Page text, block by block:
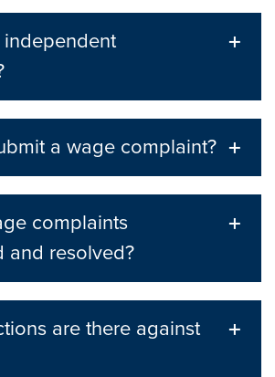
a wage complaint?
complaints
and resolved?
are there against